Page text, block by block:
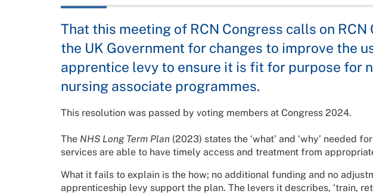
That this meeting of RCN Congress calls on
the UK Government for changes to improve the
apprentice levy to ensure it is fit for purpose for
nursing associate programmes.
This resolution was passed by voting members at Congress 2024.
The NHS Long Term Plan (2023) states the ‘what’ and ‘why’ needed
services are able to have timely access and treatment from
What it fails to explain is the how; no additional funding and no
apprenticeship levy support the plan. The levers it describes, ‘train,